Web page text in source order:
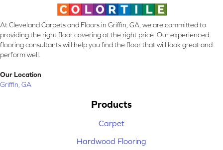
At Cleveland Carpets and Floors in Griffin, GA, we are committed to
providing the right floor covering at the right price. Our experienced
flooring consultants will help you find the floor that will look great and
perform well.
Our Location
Griffin, GA
Products
Carpet
Hardwood Flooring